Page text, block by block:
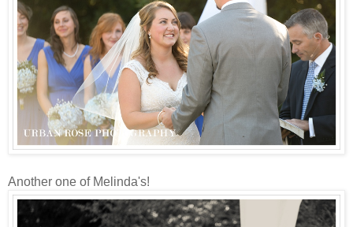
Another one of Melinda's!